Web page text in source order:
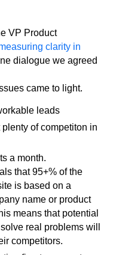
VP Product
clarity in
dialogue we agreed
came to light.
leads
of competiton in
a month.
that 95+% of the
is based on a
name or product
means that potential
real problems will
competitors.